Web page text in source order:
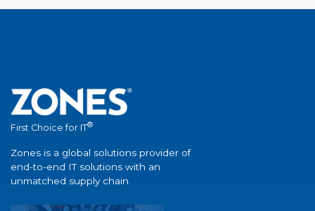
First Choice for IT®
Zones is a global solutions provider of
end-to-end IT solutions with an
unmatched supply chain.